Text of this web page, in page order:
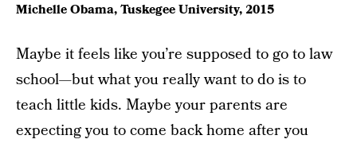
Michelle Obama, Tuskegee University, 2015
Maybe it feels like you’re supposed to go to law
school—but what you really want to do is to
teach little kids. Maybe your parents are
expecting you to come back home after you